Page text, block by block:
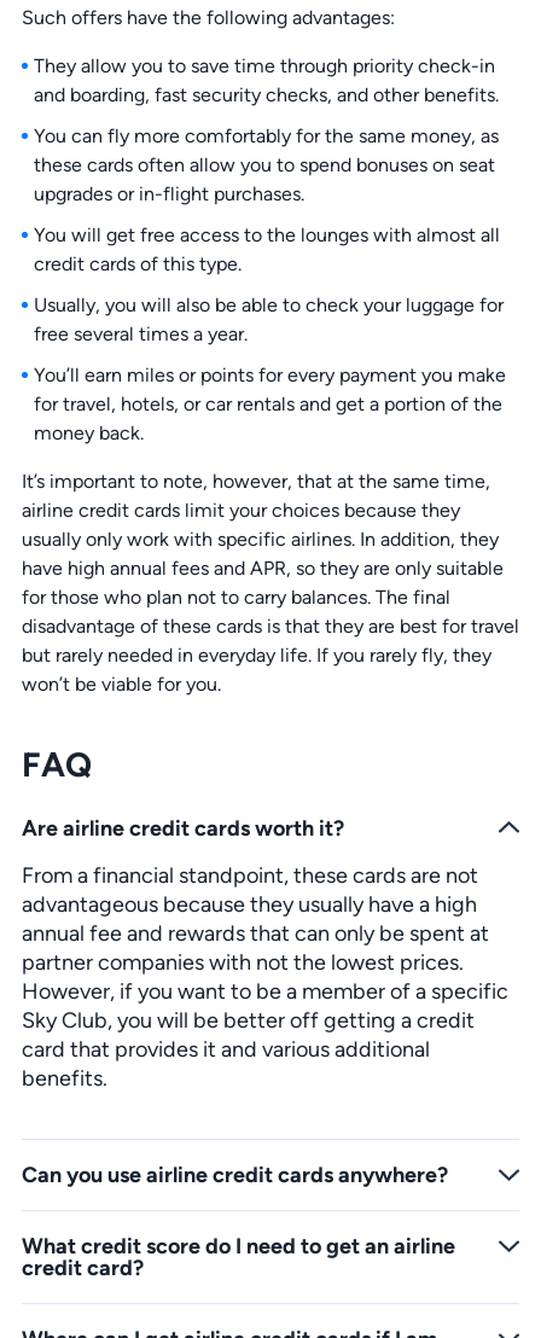
Such offers have the following advantages:
They allow you to save time through priority check-in
and boarding, fast security checks, and other benefits.
You can fly more comfortably for the same money, as
these cards often allow you to spend bonuses on seat
upgrades or in-flight purchases.
You will get free access to the lounges with almost all
credit cards of this type.
Usually, you will also be able to check your luggage for
free several times a year.
You’ll earn miles or points for every payment you make
for travel, hotels, or car rentals and get a portion of the
money back.
It’s important to note, however, that at the same time,
airline credit cards limit your choices because they
usually only work with specific airlines. In addition, they
have high annual fees and APR, so they are only suitable
for those who plan not to carry balances. The final
disadvantage of these cards is that they are best for travel
but rarely needed in everyday life. If you rarely fly, they
won’t be viable for you.
FAQ
Are airline credit cards worth it?
From a financial standpoint, these cards are not
advantageous because they usually have a high
annual fee and rewards that can only be spent at
partner companies with not the lowest prices.
However, if you want to be a member of a specific
Sky Club, you will be better off getting a credit
card that provides it and various additional
benefits.
Can you use airline credit cards anywhere?
What credit score do I need to get an airline
credit card?